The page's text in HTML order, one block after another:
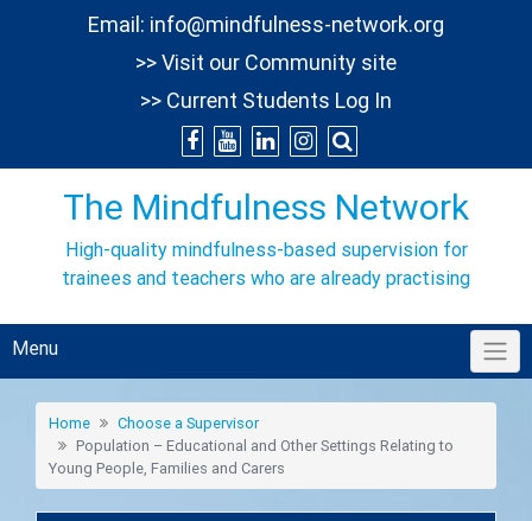
Email: info@mindfulness-network.org
>> Visit our Community site
>> Current Students Log In
The Mindfulness Network
High-quality mindfulness-based supervision for
trainees and teachers who are already practising
Menu
Home
Choose a Supervisor
Population – Educational and Other Settings Relating to
Young People, Families and Carers